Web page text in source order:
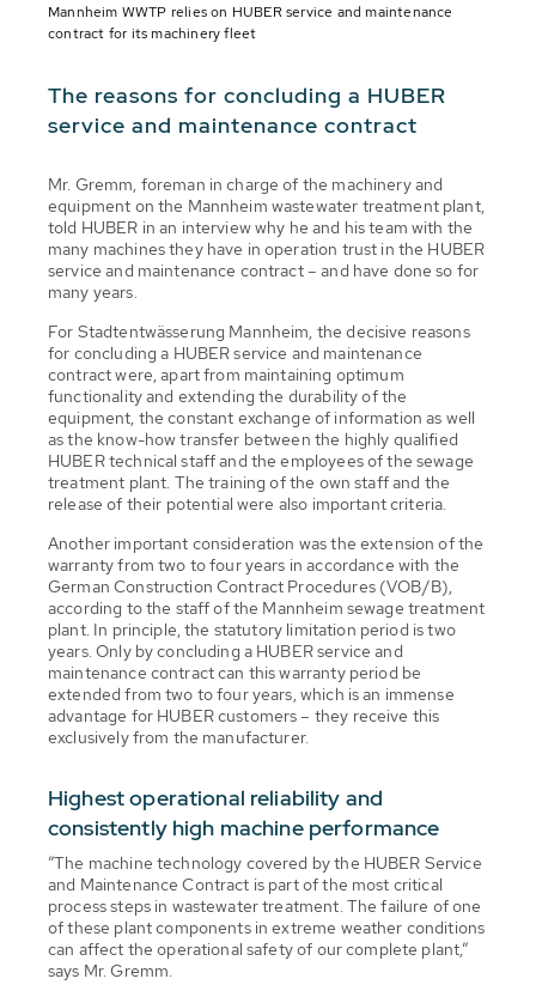
Mannheim WWTP relies on HUBER service and maintenance
contract for its machinery fleet
The reasons for concluding a HUBER
service and maintenance contract
Mr. Gremm, foreman in charge of the machinery and
equipment on the Mannheim wastewater treatment plant,
told HUBER in an interview why he and his team with the
many machines they have in operation trust in the HUBER
service and maintenance contract – and have done so for
many years.
For Stadtentwässerung Mannheim, the decisive reasons
for concluding a HUBER service and maintenance
contract were, apart from maintaining optimum
functionality and extending the durability of the
equipment, the constant exchange of information as well
as the know-how transfer between the highly qualified
HUBER technical staff and the employees of the sewage
treatment plant. The training of the own staff and the
release of their potential were also important criteria.
Another important consideration was the extension of the
warranty from two to four years in accordance with the
German Construction Contract Procedures (VOB/B),
according to the staff of the Mannheim sewage treatment
plant. In principle, the statutory limitation period is two
years. Only by concluding a HUBER service and
maintenance contract can this warranty period be
extended from two to four years, which is an immense
advantage for HUBER customers – they receive this
exclusively from the manufacturer.
Highest operational reliability and
consistently high machine performance
”The machine technology covered by the HUBER Service
and Maintenance Contract is part of the most critical
process steps in wastewater treatment. The failure of one
of these plant components in extreme weather conditions
can affect the operational safety of our complete plant,”
says Mr. Gremm.